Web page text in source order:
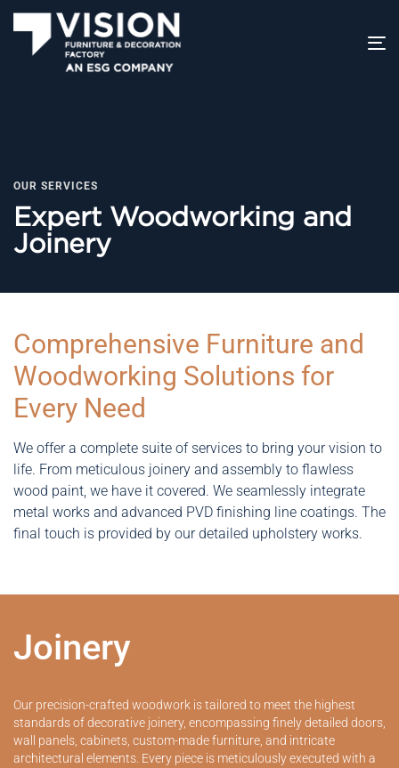
OUR SERVICES
Expert Woodworking and
Joinery
Comprehensive Furniture and
Woodworking Solutions for
Every Need
We offer a complete suite of services to bring your vision to
life. From meticulous joinery and assembly to flawless
wood paint, we have it covered. We seamlessly integrate
metal works and advanced PVD finishing line coatings. The
final touch is provided by our detailed upholstery works.
Joinery
Our precision-crafted woodwork is tailored to meet the highest
standards of decorative joinery, encompassing finely detailed doors,
wall panels, cabinets, custom-made furniture, and intricate
architectural elements. Every piece is meticulously executed with a